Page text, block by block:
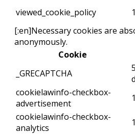
viewed_cookie_policy
[:en]Necessary cookies are
anonymously.
Cookie
_GRECAPTCHA
cookielawinfo-checkbox-
advertisement
cookielawinfo-checkbox-
analytics